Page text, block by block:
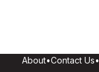
About•Contact Us•